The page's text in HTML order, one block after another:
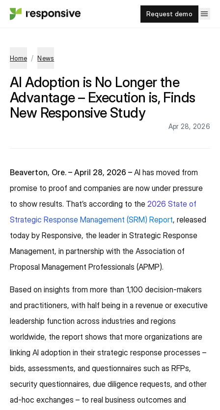
Request demo
Home / News
AI Adoption is No Longer the
Advantage – Execution is, Finds
New Responsive Study
Apr 28, 2026
Beaverton, Ore. – April 28, 2026 – AI has moved from
promise to proof and companies are now under pressure
to show results. That’s according to the 2026 State of
Strategic Response Management (SRM) Report, released
today by Responsive, the leader in Strategic Response
Management, in partnership with the Association of
Proposal Management Professionals (APMP).
Based on insights from more than 1,100 decision-makers
and practitioners, with half being in a revenue or executive
leadership function across industries and regions
worldwide, the report shows that more organizations are
linking AI adoption in their strategic response processes –
bids, assessments, and questionnaires such as RFPs,
security questionnaires, due diligence requests, and other
ad-hoc exchanges – to real business outcomes and